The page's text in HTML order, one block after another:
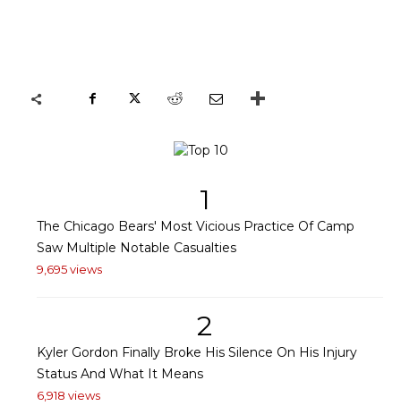
1
The Chicago Bears' Most Vicious Practice Of Camp
Saw Multiple Notable Casualties
9,695 views
2
Kyler Gordon Finally Broke His Silence On His Injury
Status And What It Means
6,918 views